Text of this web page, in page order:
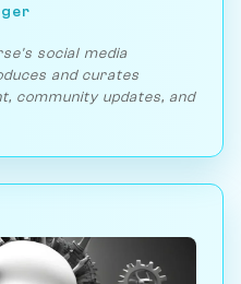
social media
and curates
community updates, and